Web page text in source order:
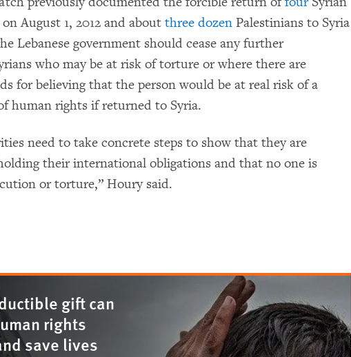
August 1, 2012 and about three dozen Palestinians to Syria
Lebanese government should cease any further
who may be at risk of torture or where there are
for believing that the person would be at real risk of a
human rights if returned to Syria.
need to take concrete steps to show that they are
their international obligations and that no one is
or torture,” Houry said.
gift can
rights
save lives